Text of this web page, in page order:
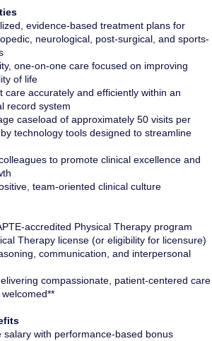
evidence-based treatment plans for
neurological, post-surgical, and sports-
one-on-one care focused on improving
of life
care accurately and efficiently within an
record system
caseload of approximately 50 visits per
technology tools designed to streamline
to promote clinical excellence and
team-oriented clinical culture
accredited Physical Therapy program
Therapy license (or eligibility for licensure)
communication, and interpersonal
compassionate, patient-centered care
salary with performance-based bonus